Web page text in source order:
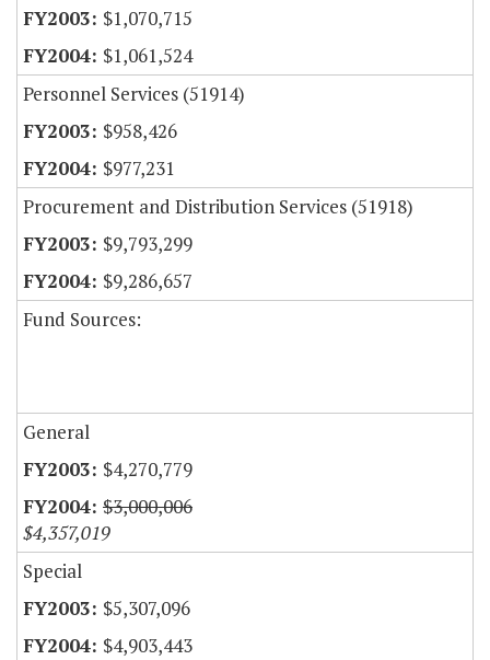
$1,070,715
$1,061,524
Personnel Services (51914)
$958,426
$977,231
Procurement and Distribution Services (51918)
$9,793,299
$9,286,657
Fund Sources:
General
$4,270,779
$3,000,006
$4,357,019
Special
$5,307,096
$4,903,443